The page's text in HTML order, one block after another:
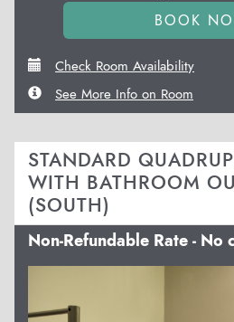
Check Room Availability
See More Info on Room
STANDARD
WITH BATHROOM
(SOUTH)
Non-Refundable Rate - No